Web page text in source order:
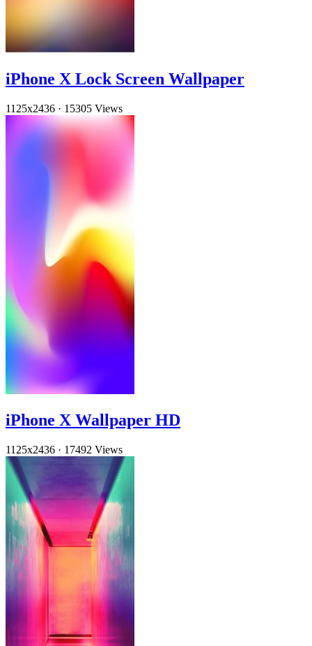
iPhone X Lock Screen Wallpaper
1125x2436 · 15305 Views
iPhone X Wallpaper HD
1125x2436 · 17492 Views